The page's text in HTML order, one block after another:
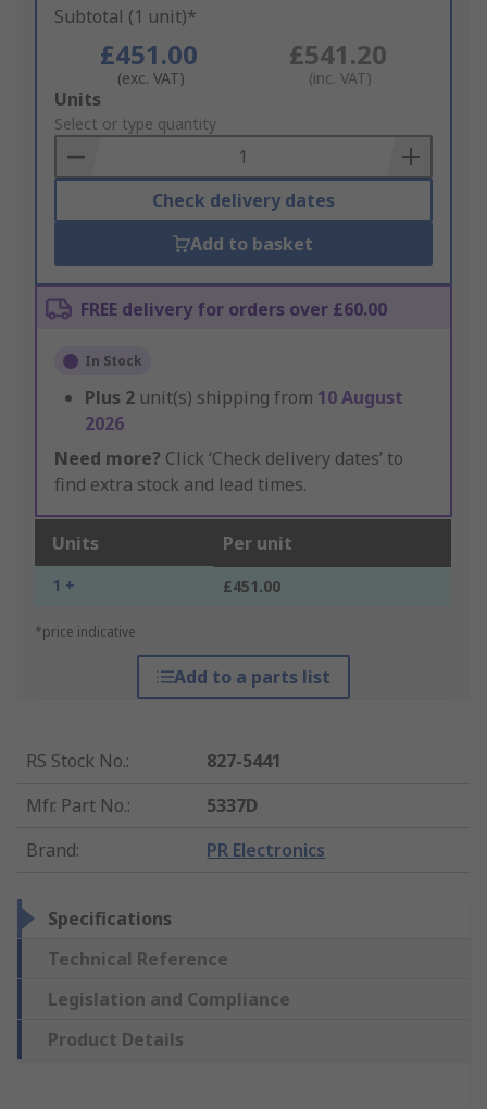
Subtotal (1 unit)*
£451.00
(exc. VAT)
£541.20
(inc. VAT)
Add
to
Basket
Units
Select or type quantity
Check delivery dates
Add to basket
FREE delivery for orders over £60.00
In Stock
Plus 2 unit(s) shipping from 10 August
2026
Need more? Click ‘Check delivery dates’ to
find extra stock and lead times.
Units Per unit
1 + £451.00
*price indicative
Add to a parts list
RS Stock No.:
827-5441
Mfr. Part No.:
5337D
Brand: PR Electronics
Specifications
Technical Reference
Legislation and Compliance
Product Details